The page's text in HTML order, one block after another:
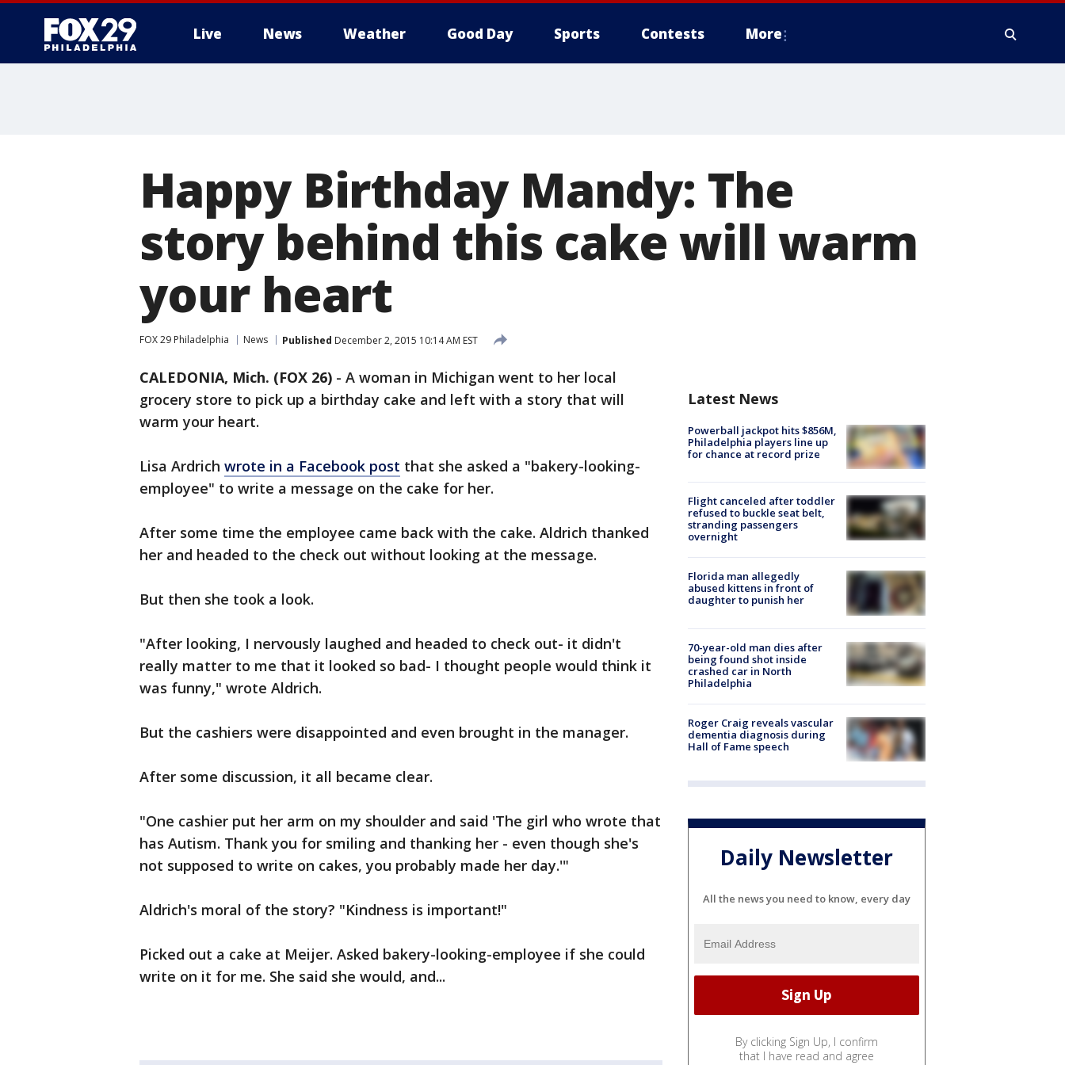
Live News Weather Good Day Sports Contests More
Happy Birthday Mandy: The
story behind this cake will warm
your heart
FOX 29 Philadelphia News Published December 2, 2015 10:14 AM EST
CALEDONIA, Mich. (FOX 26) - A woman in Michigan went to her local
grocery store to pick up a birthday cake and left with a story that will
warm your heart.
Lisa Ardrich wrote in a Facebook post that she asked a "bakery-looking-
employee" to write a message on the cake for her.
After some time the employee came back with the cake. Aldrich thanked
her and headed to the check out without looking at the message.
But then she took a look.
"After looking, I nervously laughed and headed to check out- it didn't
really matter to me that it looked so bad- I thought people would think it
was funny," wrote Aldrich.
But the cashiers were disappointed and even brought in the manager.
After some discussion, it all became clear.
"One cashier put her arm on my shoulder and said 'The girl who wrote that
has Autism. Thank you for smiling and thanking her - even though she's
not supposed to write on cakes, you probably made her day.'"
Aldrich's moral of the story? "Kindness is important!"
Picked out a cake at Meijer. Asked bakery-looking-employee if she could
write on it for me. She said she would, and...
Latest News
Powerball jackpot hits $856M,
Philadelphia players line up
for chance at record prize
Flight canceled after toddler
refused to buckle seat belt,
stranding passengers
overnight
Florida man allegedly
abused kittens in front of
daughter to punish her
70-year-old man dies after
being found shot inside
crashed car in North
Philadelphia
Roger Craig reveals vascular
dementia diagnosis during
Hall of Fame speech
Daily Newsletter
All the news you need to know, every day
By clicking Sign Up, I confirm
that I have read and agree